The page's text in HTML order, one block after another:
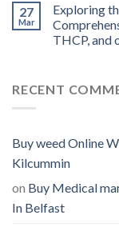
27
Mar
Exploring
THCP, and
RECENT
Buy weed Online
Kilcummin
on Buy Medical
In Belfast